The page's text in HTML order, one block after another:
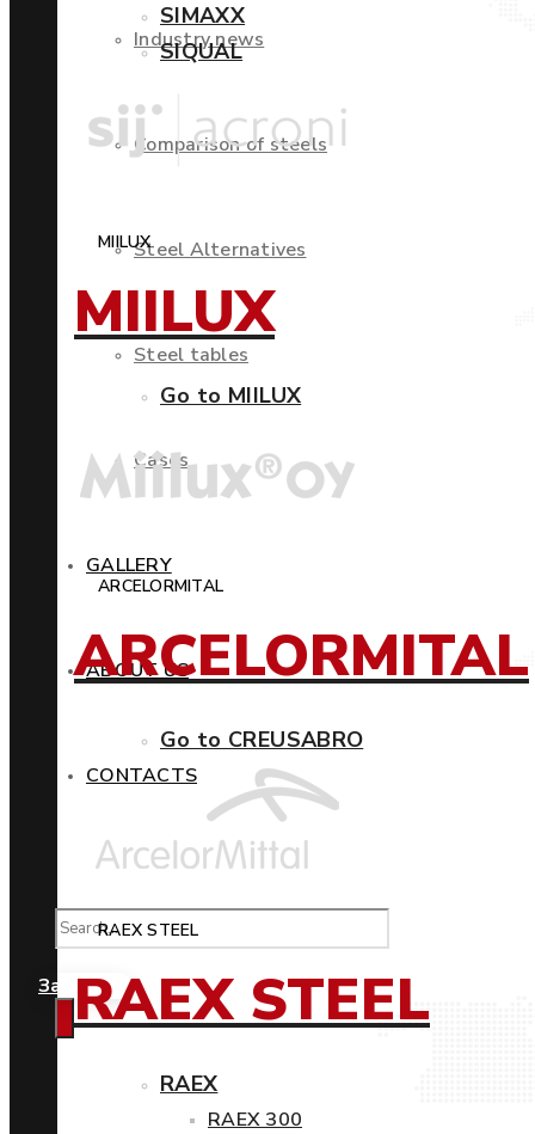
Industry news
Comparison of steels
Steel Alternatives
Steel tables
Cases
GALLERY
ABOUT US
CONTACTS
Замовити
SIMAXX
SIQUAL
MIILUX
MIILUX
Go to MIILUX
ARCELORMITAL
ARCELORMITAL
Go to CREUSABRO
RAEX STEEL
RAEX STEEL
RAEX
RAEX 300